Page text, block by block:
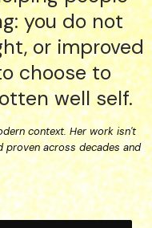
you do not
or improved
choose to
well self.
context. Her work isn't
across decades and